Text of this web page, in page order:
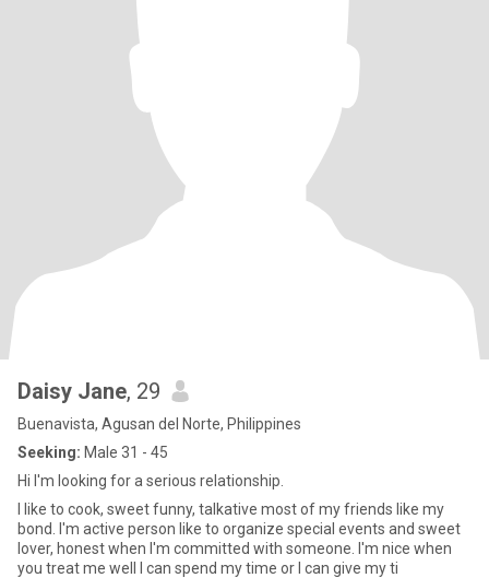
Daisy Jane, 29
Buenavista, Agusan del Norte, Philippines
Seeking: Male 31 - 45
Hi I'm looking for a serious relationship.
I like to cook, sweet funny, talkative most of my friends like my
bond. I'm active person like to organize special events and sweet
lover, honest when I'm committed with someone. I'm nice when
you treat me well l can spend my time or l can give my ti